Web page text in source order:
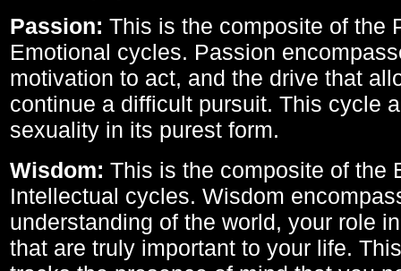
Passion: This is the composite of the
Emotional cycles. Passion
motivation to act, and the drive that
continue a difficult pursuit. This cycle
sexuality in its purest form.
Wisdom: This is the composite of the
Intellectual cycles. Wisdom
understanding of the world, your role
that are truly important to your life.